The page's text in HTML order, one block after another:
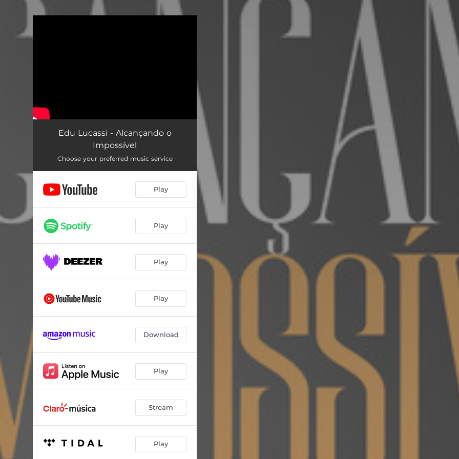
Edu Lucassi - Alcançando o
Impossível
Choose your preferred music service
Play
Play
Play
Play
Download
Play
Stream
Play